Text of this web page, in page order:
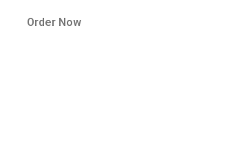
Order Now